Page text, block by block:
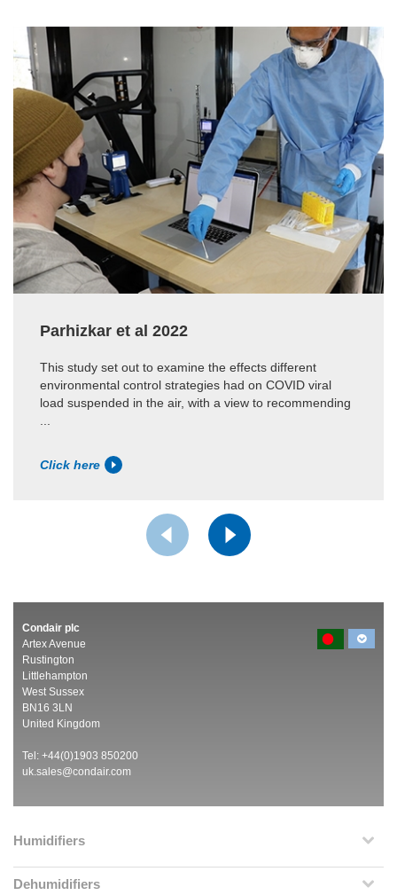
Parhizkar et al 2022
This study set out to examine the effects different
environmental control strategies had on COVID viral
load suspended in the air, with a view to recommending
Click here
Condair plc
Artex Avenue
Rustington
Littlehampton
West Sussex
BN16 3LN
United Kingdom
Tel: +44(0)1903 850200
uk.sales@condair.com
Humidifiers
Dehumidifiers